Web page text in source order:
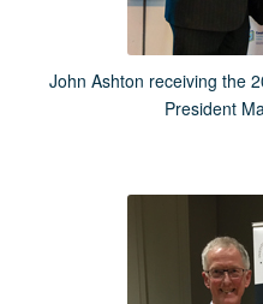
John Ashton receiving the
President